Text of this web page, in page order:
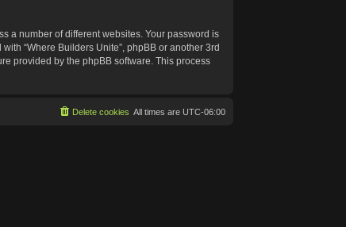
a number of different websites. Your password is
“Where Builders Unite”, phpBB or another 3rd
provided by the phpBB software. This process
All times are UTC-06:00
Delete cookies